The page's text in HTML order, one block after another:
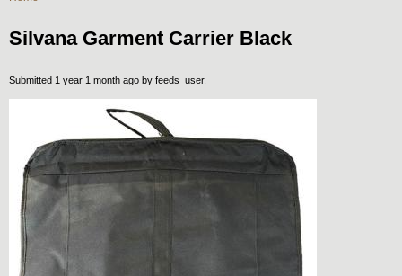
Silvana Garment Carrier Black
Submitted 1 year 1 month ago by feeds_user.